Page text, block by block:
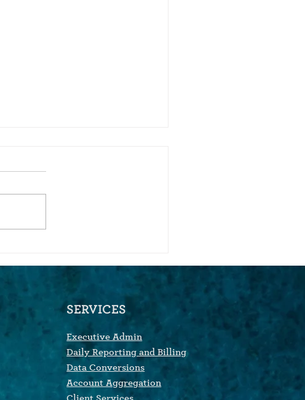
Aggregation Company
SERVICES
Executive Admin
Daily Reporting and Billing
Data Conversions
Account Aggregation